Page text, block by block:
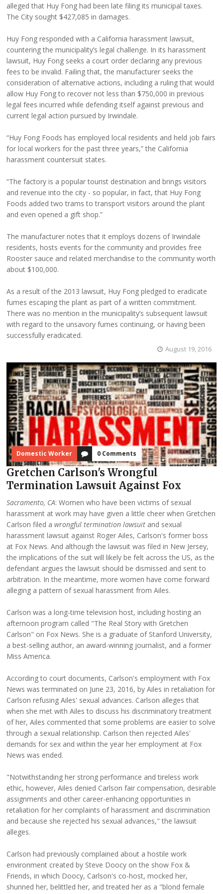
alleged that Huy Fong had been late filing its municipal taxes.
The City sought $427,085 in damages.
Huy Fong responded with a California harassment lawsuit,
countering the municipality’s legal challenge. In its harassment
lawsuit, Huy Fong seeks a court order declaring any previous
fees to be invalid. Failing that, the manufacturer seeks the
consideration of alternative actions, including a ruling that would
allow Huy Fong to recover not less than $750,000 in previous
legal fees incurred while defending itself against previous and
current legal action pursued by Irwindale.
“Huy Fong Foods has employed local residents and held job fairs
for local workers for the past three years,” the California
harassment countersuit states.
“The factory is a popular tourist destination and brings visitors
and revenue into the city - so popular, in fact, that Huy Fong
Foods added two trams to transport visitors around the plant
and even opened a gift shop.”
The manufacturer notes that it employs dozens of Irwindale
residents, hosts events for the community and provides free
Rooster sauce and related merchandise to the community worth
about $100,000.
As a result of the 2013 lawsuit, Huy Fong pledged to eradicate
fumes escaping the plant as part of a written commitment.
There was no mention in the municipality’s subsequent lawsuit
with regard to the unsavory fumes continuing, or having been
successfully eradicated.
August 19, 2016
Domestic Worker 0 Comments
Gretchen Carlson's Wrongful
Termination Lawsuit Against Fox
Sacramento, CA: Women who have been victims of sexual
harassment at work may have given a little cheer when Gretchen
Carlson filed awrongful termination lawsuit and sexual
harassment lawsuit against Roger Ailes, Carlson's former boss
at Fox News. And although the lawsuit was filed in New Jersey,
the implications of the suit will likely be felt across the US, as the
defendant argues the lawsuit should be dismissed and sent to
arbitration. In the meantime, more women have come forward
alleging a pattern of sexual harassment from Ailes.
Carlson was a long-time television host, including hosting an
afternoon program called "The Real Story with Gretchen
Carlson" on Fox News. She is a graduate of Stanford University,
a best-selling author, an award-winning journalist, and a former
Miss America.
According to court documents, Carlson's employment with Fox
News was terminated on June 23, 2016, by Ailes in retaliation for
Carlson refusing Ailes' sexual advances. Carlson alleges that
when she met with Ailes to discuss his discriminatory treatment
of her, Ailes commented that some problems are easier to solve
through a sexual relationship. Carlson then rejected Ailes'
demands for sex and within the year her employment at Fox
News was ended.
"Notwithstanding her strong performance and tireless work
ethic, however, Ailes denied Carlson fair compensation, desirable
assignments and other career-enhancing opportunities in
retaliation for her complaints of harassment and discrimination
and because she rejected his sexual advances," the lawsuit
alleges.
Carlson had previously complained about a hostile work
environment created by Steve Doocy on the show Fox &
Friends, in which Doocy, Carlson's co-host, mocked her,
shunned her, belittled her, and treated her as a "blond female